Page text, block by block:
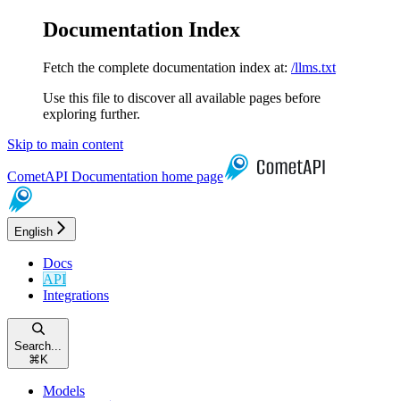
Documentation Index
Fetch the complete documentation index at: /llms.txt
Use this file to discover all available pages before
exploring further.
Skip to main content
CometAPI Documentation home page
English
Docs
API
Integrations
Search...
⌘ K
Models